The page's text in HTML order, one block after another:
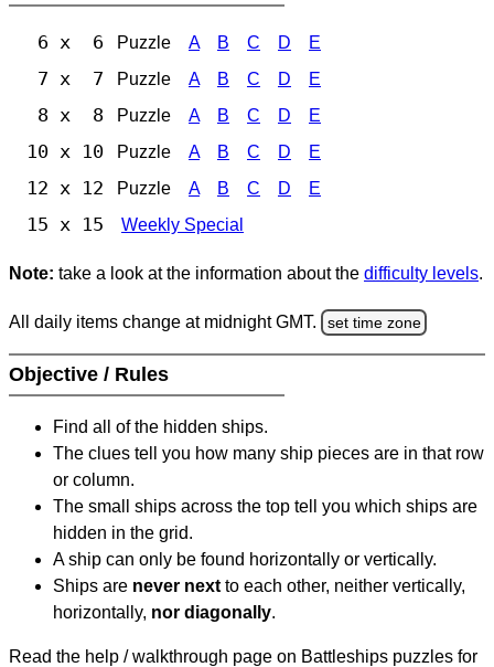
6 x 6 Puzzle A B C D E
7 x 7 Puzzle A B C D E
8 x 8 Puzzle A B C D E
10 x 10 Puzzle A B C D E
12 x 12 Puzzle A B C D E
15 x 15 Weekly Special
Note: take a look at the information about the difficulty levels.
All daily items change at midnight GMT. set time zone
Objective / Rules
Find all of the hidden ships.
The clues tell you how many ship pieces are in that row
or column.
The small ships across the top tell you which ships are
hidden in the grid.
A ship can only be found horizontally or vertically.
Ships are never next to each other, neither vertically,
horizontally, nor diagonally.
Read the help / walkthrough page on Battleships puzzles for